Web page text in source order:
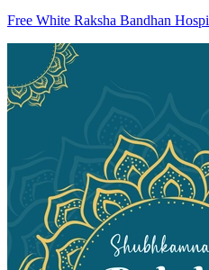
Free White Raksha Bandhan